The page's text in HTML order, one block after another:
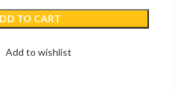
TO CART
Add to wishlist